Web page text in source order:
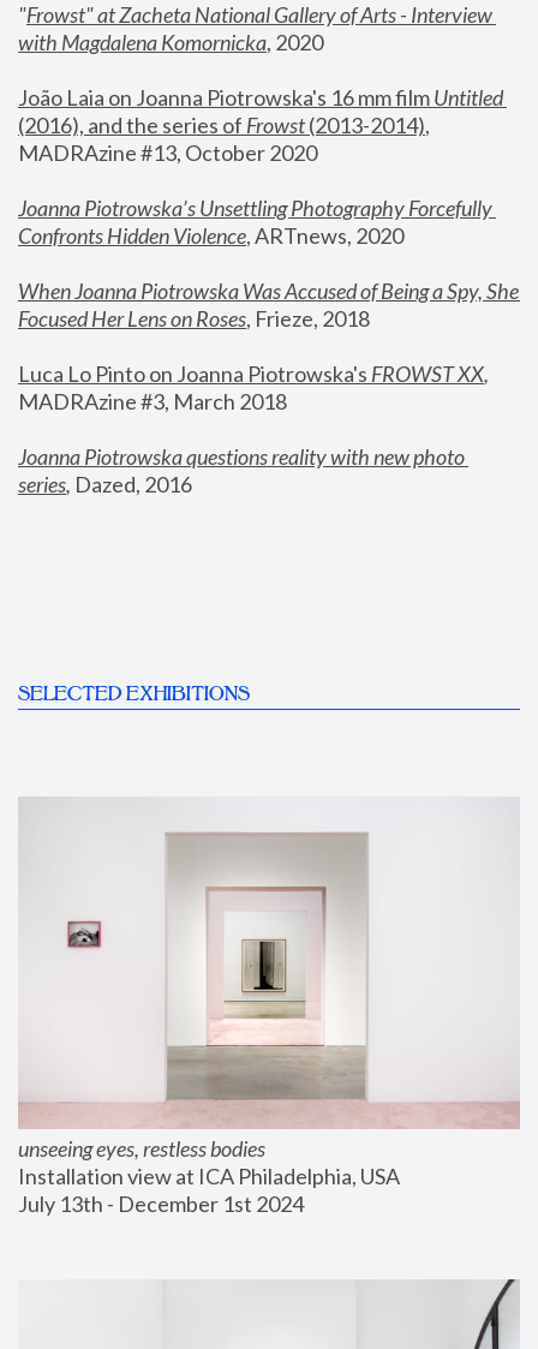
"Frowst" at Zacheta National Gallery of Arts - Interview
with Magdalena Komornicka, 2020
João Laia on Joanna Piotrowska's 16 mm film
Untitled
(2016), and the series of Frowst (2013-2014),
MADRAzine #13, October 2020
Joanna Piotrowska’s Unsettling Photography Forcefully
Confronts Hidden Violence, ARTnews, 2020
When Joanna Piotrowska Was Accused of Being a Spy, She
Focused Her Lens on Roses, Frieze, 2018
Luca Lo Pinto on Joanna Piotrowska's FROWST XX
MADRAzine #3, March 2018
Joanna Piotrowska questions reality with new photo
series, Dazed, 2016
SELECTED EXHIBITIONS
unseeing eyes, restless bodies
Installation view at ICA Philadelphia, USA
July 13th - December 1st 2024